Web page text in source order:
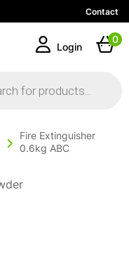
Contact
Login
0
Fire Extinguisher
0.6kg ABC